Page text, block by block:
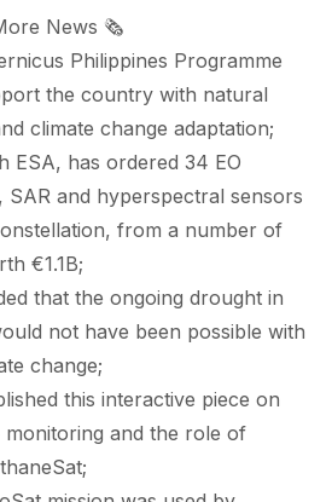
News 🗞️
Philippines Programme
the country with natural
climate change adaptation;
ESA, has ordered 34 EO
SAR and hyperspectral sensors
from a number of
€1.1B;
that the ongoing drought in
not have been possible with
change;
this interactive piece on
and the role of